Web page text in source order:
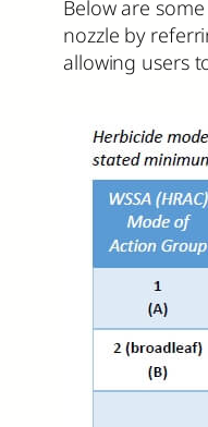
Below are
nozzle by
allowing users